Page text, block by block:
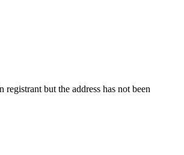
but the address has not been